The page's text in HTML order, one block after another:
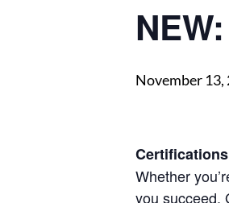
November 13,
Whether
you succeed.